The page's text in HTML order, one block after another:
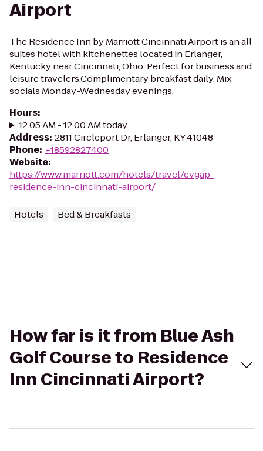
Airport
The Residence Inn by Marriott Cincinnati Airport is an all
suites hotel with kitchenettes located in Erlanger,
Kentucky near Cincinnati, Ohio. Perfect for business and
leisure travelers.Complimentary breakfast daily. Mix
socials Monday-Wednesday evenings.
Hours:
12:05 AM - 12:00 AM today
Address: 2811 Circleport Dr, Erlanger, KY 41048
Phone: +18592827400
Website:
https://www.marriott.com/hotels/travel/cvgap-
residence-inn-cincinnati-airport/
Hotels Bed & Breakfasts
How far is it from Blue Ash
Golf Course to Residence
Inn Cincinnati Airport?